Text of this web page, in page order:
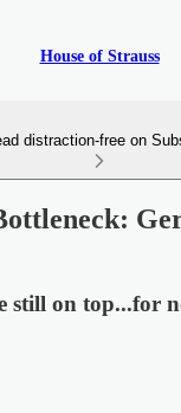
House of Strauss
distraction-free on
still on top...for